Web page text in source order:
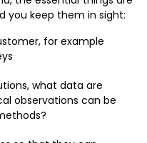
you keep them in sight:
for example
what data are
observations can be